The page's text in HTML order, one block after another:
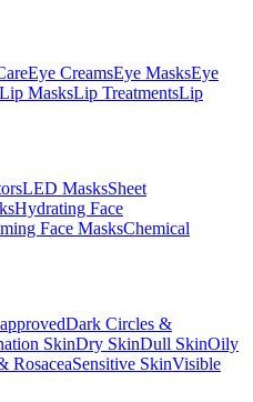
Eye CreamsEye MasksEye
Lip MasksLip TreatmentsLip
LED MasksSheet
Hydrating Face
Face MasksChemical
Dark Circles &
SkinDry SkinDull SkinOily
RosaceaSensitive SkinVisible